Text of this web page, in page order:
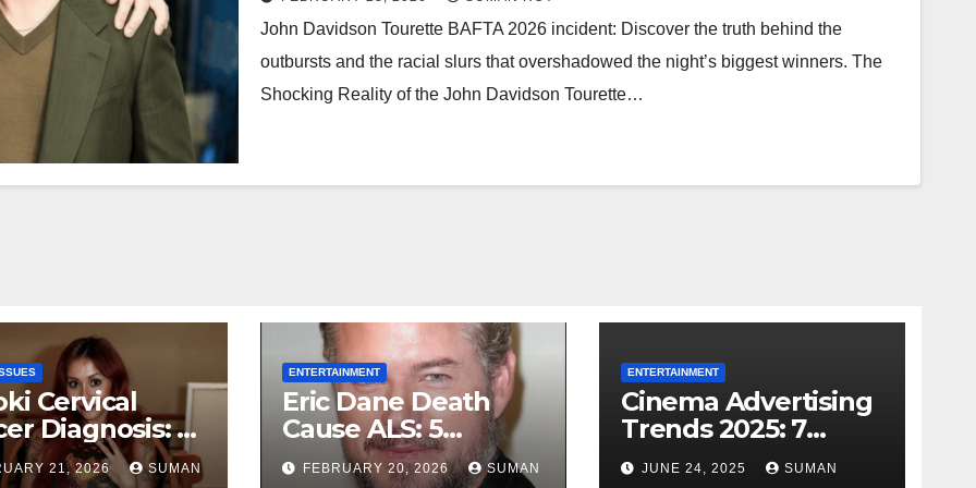
John Davidson Tourette BAFTA 2026 incident: Discover the truth behind the
outbursts and the racial slurs that overshadowed the night’s biggest winners. The
Shocking Reality of the John Davidson Tourette…
Cervical
Diagnosis: 5
21, 2026 SUMAN
ENTERTAINMENT
Eric Dane Death
Cause ALS: 5
Heartbreaking Facts
FEBRUARY 20, 2026 SUMAN
ENTERTAINMENT
Cinema Advertising
Trends 2025: 7
Shocking Truths
JUNE 24, 2025 SUMAN